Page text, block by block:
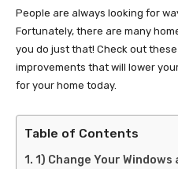
People are always looking for
Fortunately, there are many
you do just that! Check out
improvements that will lower
for your home today.
Table of Contents
1) Change Your Windows